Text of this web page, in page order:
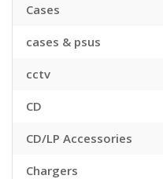
Cases
cases & psus
cctv
CD
CD/LP Accessories
Chargers